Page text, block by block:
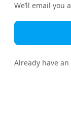
We’ll email you
Already have an